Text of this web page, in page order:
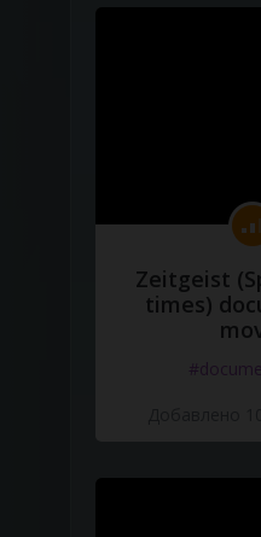
Zeitgeist
times)